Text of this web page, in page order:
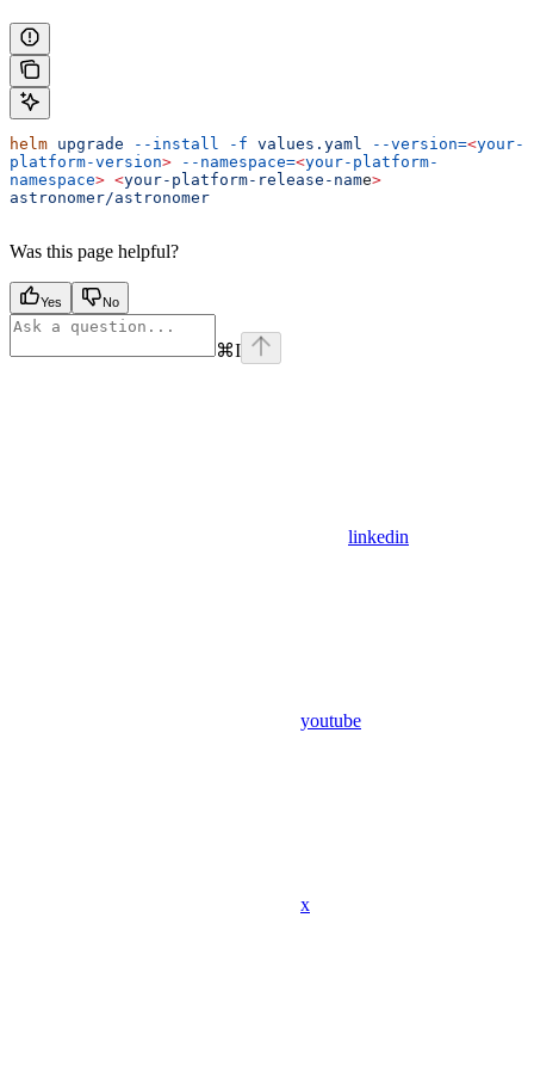
helm upgrade --install -f values.yaml --version=<your-
platform-version> --namespace=<your-platform-
namespace> <your-platform-release-name>
astronomer/astronomer
Was this page helpful?
Yes No
⌘I
linkedin
youtube
x